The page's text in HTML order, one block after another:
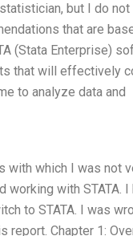
but I do
that are
(Stata Enterprise)
that will effectively
to analyze data and
which I was not
with STATA.
to STATA. I was
Chapter 1: